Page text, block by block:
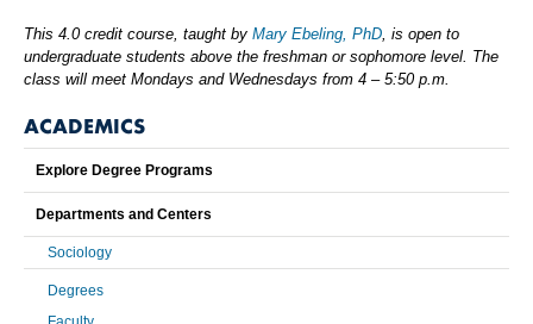
This 4.0 credit course, taught by Mary Ebeling, PhD, is open to
undergraduate students above the freshman or sophomore level. The
class will meet Mondays and Wednesdays from 4 – 5:50 p.m.
ACADEMICS
Explore Degree Programs
Departments and Centers
Sociology
Degrees